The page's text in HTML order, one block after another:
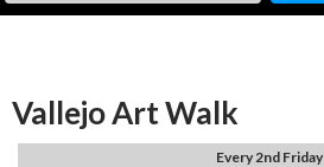
Vallejo Art Walk
Every 2nd Friday